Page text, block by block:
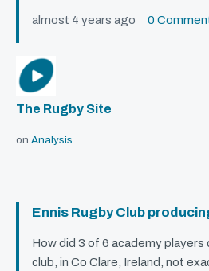
almost 4 years ago 0
The Rugby Site
on Analysis
Ennis Rugby Club
How did 3 of 6 academy
club, in Co Clare, Ireland, not